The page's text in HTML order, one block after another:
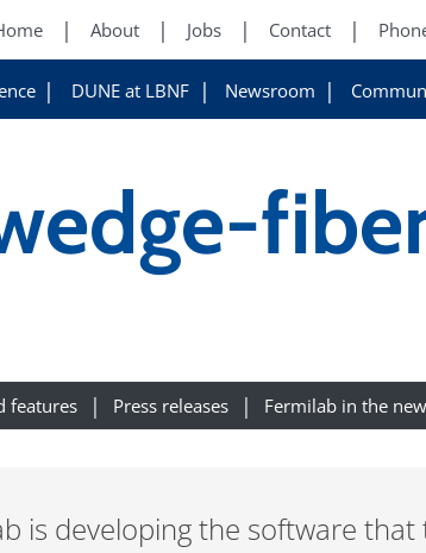
About Jobs Contact
DUNE at LBNF Newsroom
features Press releases Fermilab in the
is developing the software